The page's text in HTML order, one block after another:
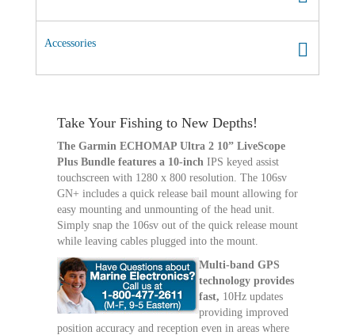
Accessories
Take Your Fishing to New Depths!
The Garmin ECHOMAP Ultra 2 10” LiveScope
Plus Bundle features a 10-inch IPS keyed assist
touchscreen with 1280 x 800 resolution. The 106sv
GN+ includes a quick release bail mount allowing for
easy mounting and unmounting of the head unit.
Simply snap the 106sv out of the quick release mount
while leaving cables plugged into the mount.
Multi-band GPS
technology provides
fast, 10Hz updates
providing improved
position accuracy and reception even in areas where